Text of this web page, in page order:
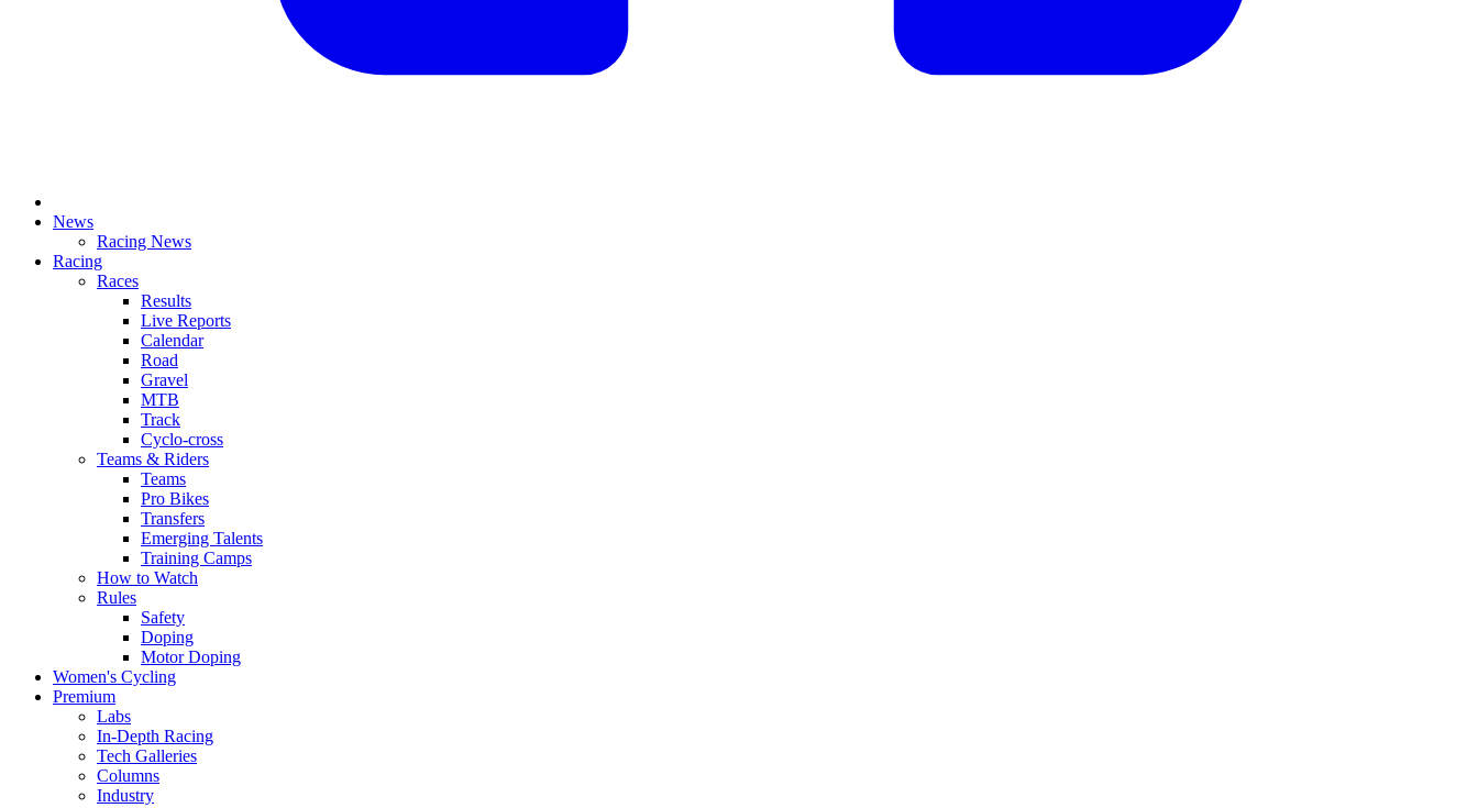
News
Racing News
Racing
Races
Results
Live Reports
Calendar
Road
Gravel
MTB
Track
Cyclo-cross
Teams & Riders
Teams
Pro Bikes
Transfers
Emerging Talents
Training Camps
How to Watch
Rules
Safety
Doping
Motor Doping
Women's Cycling
Premium
Labs
In-Depth Racing
Tech Galleries
Columns
Industry